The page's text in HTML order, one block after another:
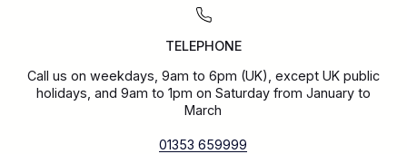
TELEPHONE
Call us on weekdays, 9am to 6pm (UK), except UK public
holidays, and 9am to 1pm on Saturday from January to
March
01353 659999